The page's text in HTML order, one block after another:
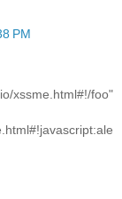
PM
xssme.html#!/foo"